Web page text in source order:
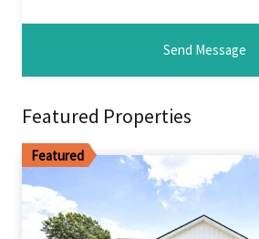
Featured Properties
Featured